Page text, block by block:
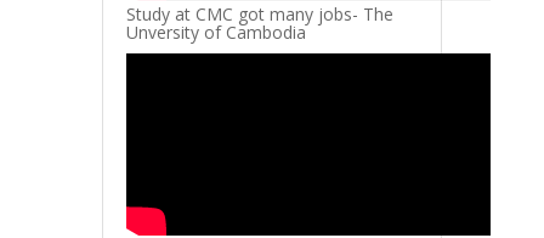
Study at CMC got many jobs- The
Unversity of Cambodia